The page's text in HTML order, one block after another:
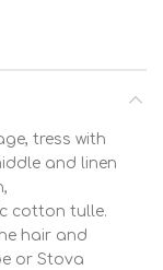
tress with
and linen
cotton tulle.
hair and
or Stova